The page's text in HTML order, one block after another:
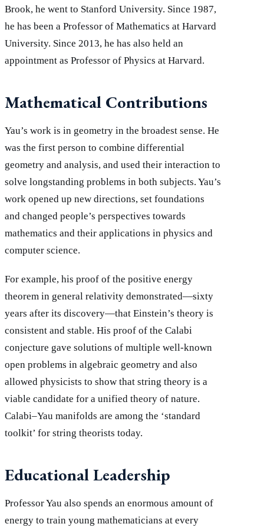
Brook, he went to Stanford University. Since 1987,
he has been a Professor of Mathematics at Harvard
University. Since 2013, he has also held an
appointment as Professor of Physics at Harvard.
Mathematical Contributions
Yau’s work is in geometry in the broadest sense. He
was the first person to combine differential
geometry and analysis, and used their interaction to
solve longstanding problems in both subjects. Yau’s
work opened up new directions, set foundations
and changed people’s perspectives towards
mathematics and their applications in physics and
computer science.
For example, his proof of the positive energy
theorem in general relativity demonstrated—sixty
years after its discovery—that Einstein’s theory is
consistent and stable. His proof of the Calabi
conjecture gave solutions of multiple well-known
open problems in algebraic geometry and also
allowed physicists to show that string theory is a
viable candidate for a unified theory of nature.
Calabi–Yau manifolds are among the ‘standard
toolkit’ for string theorists today.
Educational Leadership
Professor Yau also spends an enormous amount of
energy to train young mathematicians at every